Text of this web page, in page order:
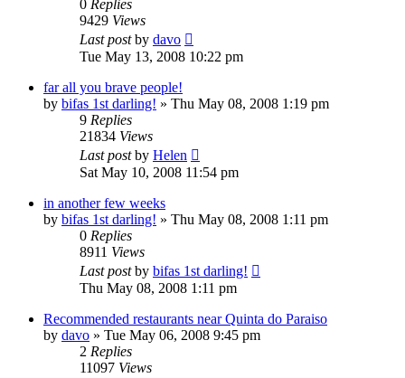
0 Replies
9429 Views
Last postby davo
Tue May 13, 2008 10:22 pm
far all you brave people!
by bifas 1st darling! » Thu May 08, 2008 1:19 pm
9 Replies
21834 Views
Last postby Helen
Sat May 10, 2008 11:54 pm
in another few weeks
by bifas 1st darling! » Thu May 08, 2008 1:11 pm
0 Replies
8911 Views
Last postby bifas 1st darling!
Thu May 08, 2008 1:11 pm
Recommended restaurants near Quinta do Paraiso
by davo » Tue May 06, 2008 9:45 pm
2 Replies
11097 Views